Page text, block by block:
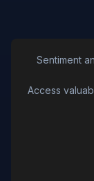
Sentiment
Access